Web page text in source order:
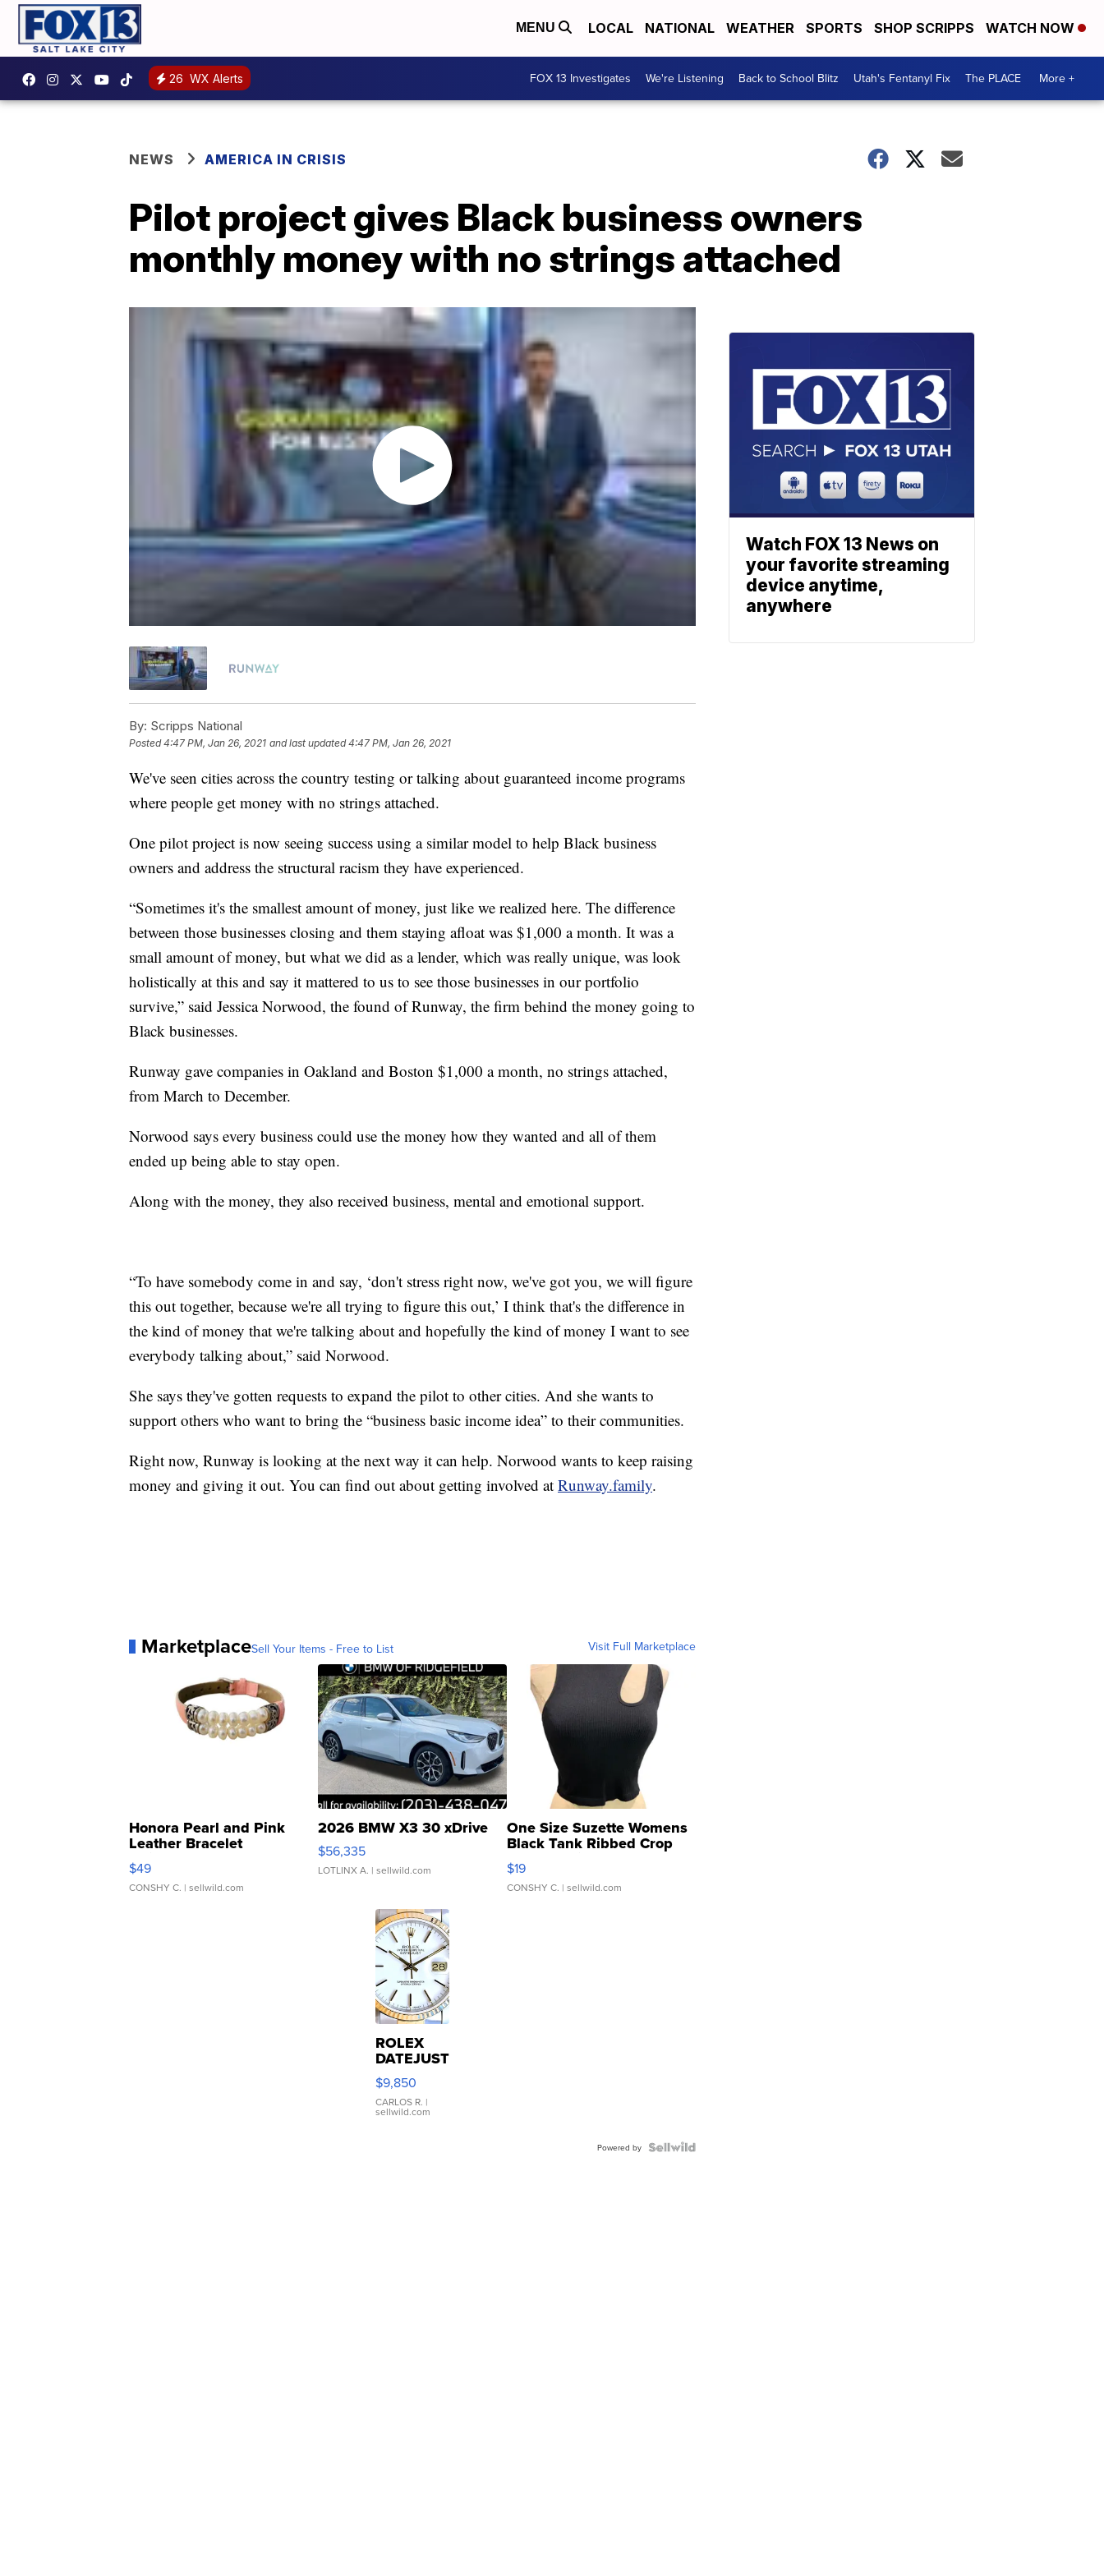
MENU LOCAL NATIONAL WEATHER SPORTS SHOP SCRIPPS WATCH NOW
26 WX Alerts FOX 13 Investigates We're Listening Back to School Blitz Utah's Fentanyl Fix The PLACE More +
NEWS AMERICA IN CRISIS
Pilot project gives Black business owners
monthly money with no strings attached
By: Scripps National
Posted4:47 PM, Jan 26, 2021 and last updated 4:47 PM, Jan 26, 2021
We've seen cities across the country testing or talking about guaranteed income programs
where people get money with no strings attached.
One pilot project is now seeing success using a similar model to help Black business
owners and address the structural racism they have experienced.
“Sometimes it's the smallest amount of money, just like we realized here. The difference
between those businesses closing and them staying afloat was $1,000 a month. It was a
small amount of money, but what we did as a lender, which was really unique, was look
holistically at this and say it mattered to us to see those businesses in our portfolio
survive,” said Jessica Norwood, the found of Runway, the firm behind the money going to
Black businesses.
Runway gave companies in Oakland and Boston $1,000 a month, no strings attached,
from March to December.
Norwood says every business could use the money how they wanted and all of them
ended up being able to stay open.
Along with the money, they also received business, mental and emotional support.
“To have somebody come in and say, ‘don't stress right now, we've got you, we will figure
this out together, because we're all trying to figure this out,’ I think that's the difference in
the kind of money that we're talking about and hopefully the kind of money I want to see
everybody talking about,” said Norwood.
She says they've gotten requests to expand the pilot to other cities. And she wants to
support others who want to bring the “business basic income idea” to their communities.
Right now, Runway is looking at the next way it can help. Norwood wants to keep raising
money and giving it out. You can find out about getting involved at Runway.family.
MarketplaceSell Your Items - Free to List Visit Full Marketplace
Honora Pearl and Pink
Leather Bracelet
Adjustable Buckle Clo...
$49
CONSHY C. | sellwild.com
2026 BMW X3 30 xDrive
$56,335
LOTLINX A. | sellwild.com
One Size Suzette Womens
Black Tank Ribbed Crop
Asymmetrical ...
$19
CONSHY C. | sellwild.com
ROLEX
DATEJUST
16233
WHITE
DIAL
FLUTED
$9,850
CARLOS R. |
sellwild.com
Powered by
Watch FOX 13 News on
your favorite streaming
device anytime,
anywhere